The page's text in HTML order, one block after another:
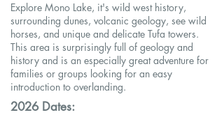
Explore Mono Lake, it's wild west history,
surrounding dunes, volcanic geology, see wild
horses, and unique and delicate Tufa towers.
This area is surprisingly full of geology and
history and is an especially great adventure for
families or groups looking for an easy
introduction to overlanding.
2026 Dates: